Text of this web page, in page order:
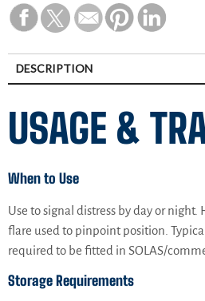
DESCRIPTION
USAGE &
When to Use
Use to signal distress by day or
flare used to pinpoint position.
required to be fitted in SOLAS/
Storage Requirements